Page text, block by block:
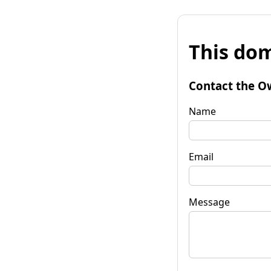
This
Contact the
Name
Email
Message